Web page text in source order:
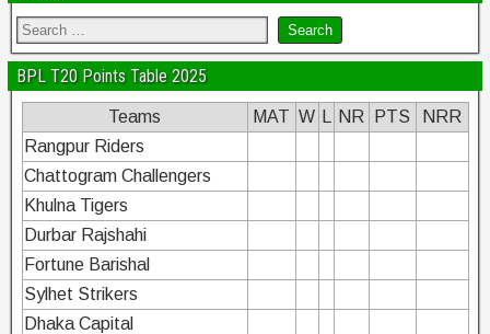
BPL T20 Points Table 2025
Teams MAT W NR PTS
NRR
Rangpur Riders
Chattogram Challengers
Khulna Tigers
Durbar Rajshahi
Fortune Barishal
Sylhet Strikers
Dhaka Capital